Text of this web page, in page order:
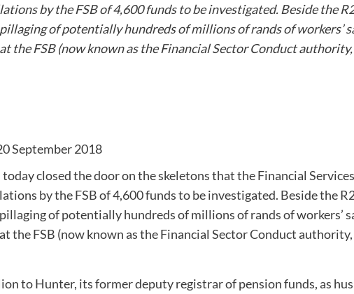
by the FSB of 4,600 funds to be investigated. Beside
of potentially hundreds of millions of rands of
the FSB (now known as the Financial Sector Conduct
September 2018
closed the door on the skeletons that the Financial
by the FSB of 4,600 funds to be investigated. Beside
of potentially hundreds of millions of rands of
the FSB (now known as the Financial Sector Conduct
to Hunter, its former deputy registrar of pension funds, as